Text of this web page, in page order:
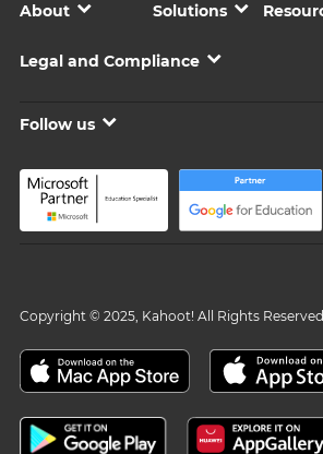
About Solutions
Legal and Compliance
Follow us
Copyright © 2025, Kahoot! All Rights